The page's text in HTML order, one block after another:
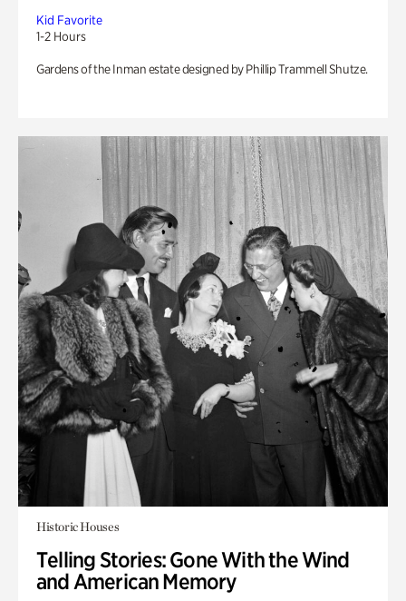
Kid Favorite
1-2 Hours
Gardens of the Inman estate designed by Phillip Trammell Shutze.
Historic Houses
Telling Stories: Gone With the Wind
and American Memory